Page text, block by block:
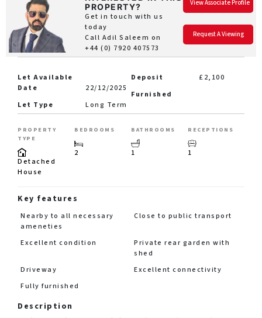
PROPERTY?
Get in touch with us
today
Call Adil Saleem on
+44 (0) 7920 407573
View Associate Profile
Request A Viewing
Let Available
Date
22/12/2025
Let Type
Long Term
Deposit
£2,100
Furnished
PROPERTY
TYPE
Detached
House
BEDROOMS
2
BATHROOMS
1
RECEPTIONS
1
Key features
Nearby to all necessary
ameneties
Close to public transport
Excellent condition
Private rear garden with
shed
Driveway
Excellent connectivity
Fully furnished
Description